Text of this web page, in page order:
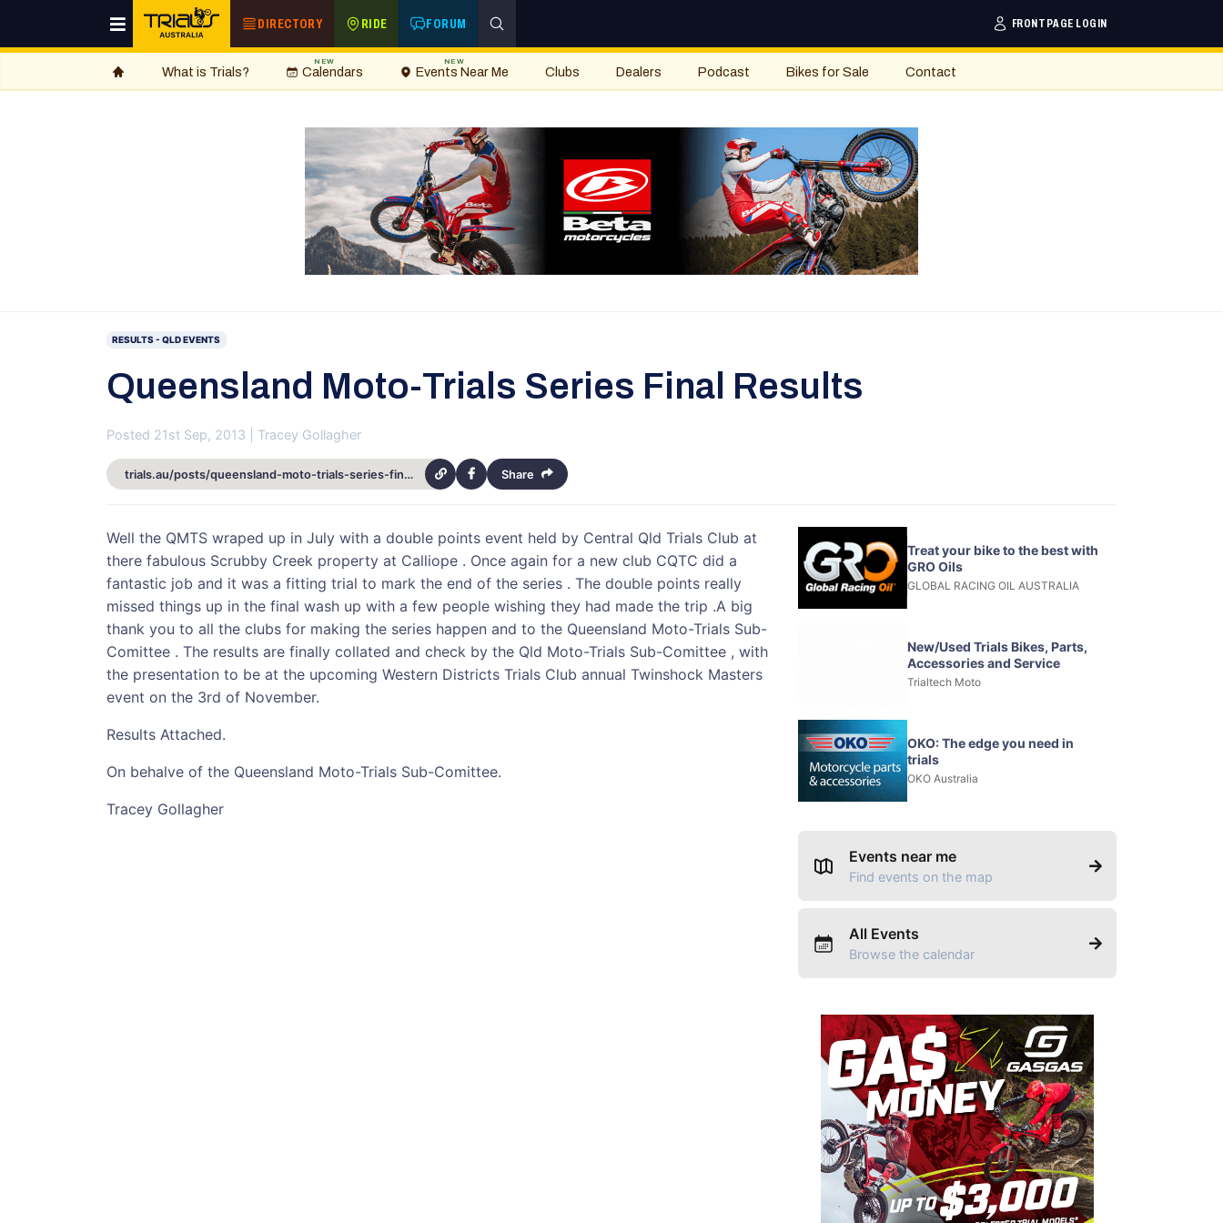
DIRECTORY RIDE FORUM FRONTPAGE LOGIN
What is Trials? Calendars
NEW
Events Near Me
NEW
Clubs Dealers Podcast Bikes for Sale Contact
RESULTS - QLD EVENTS
Queensland Moto-Trials Series Final Results
Posted 21st Sep, 2013 | Tracey Gollagher
trials.au/posts/queensland-moto-trials-series-final-results-14040 Share
Well the QMTS wraped up in July with a double points event held by Central Qld Trials Club at
there fabulous Scrubby Creek property at Calliope . Once again for a new club CQTC did a
fantastic job and it was a fitting trial to mark the end of the series . The double points really
missed things up in the final wash up with a few people wishing they had made the trip .A big
thank you to all the clubs for making the series happen and to the Queensland Moto-Trials Sub-
Comittee . The results are finally collated and check by the Qld Moto-Trials Sub-Comittee , with
the presentation to be at the upcoming Western Districts Trials Club annual Twinshock Masters
event on the 3rd of November.
Results Attached.
On behalve of the Queensland Moto-Trials Sub-Comittee.
Tracey Gollagher
Treat your bike to the best with
GRO Oils
GLOBAL RACING OIL AUSTRALIA
New/Used Trials Bikes, Parts,
Accessories and Service
Trialtech Moto
OKO: The edge you need in
trials
OKO Australia
Events near me
Find events on the map
All Events
Browse the calendar